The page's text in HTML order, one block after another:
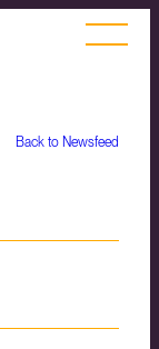
Back to Newsfeed